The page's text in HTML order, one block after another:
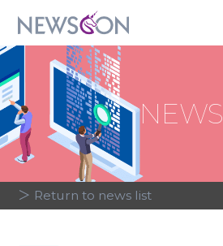
NEWS
＞ Return to news list